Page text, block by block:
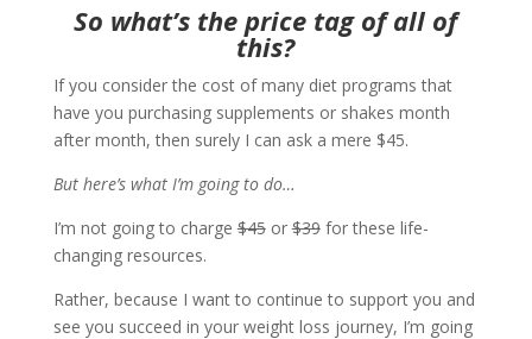
So what’s the price tag ofall of
this?
If you consider the cost of many diet programs that
have you purchasing supplements or shakes month
after month, then surely I can ask a mere $45.
But here’s what I’m going to do…
I’m not going to charge $45 or $39 for these life-
changing resources.
Rather, because I want to continue to support you and
see you succeed in your weight loss journey, I’m going